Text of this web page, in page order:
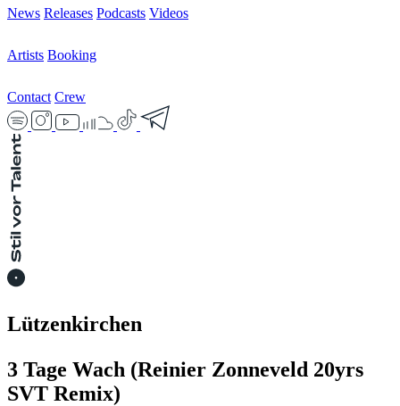
News Releases Podcasts Videos
Artists Booking
Contact Crew
Lützenkirchen
3 Tage Wach (Reinier Zonneveld 20yrs
SVT Remix)